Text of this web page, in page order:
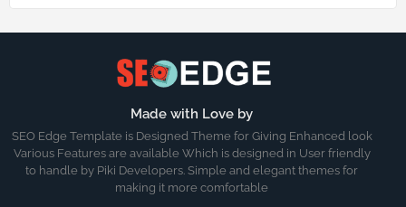
Made with Love by
SEO Edge Template is Designed Theme for Giving Enhanced look
Various Features are available Which is designed in User friendly
to handle by Piki Developers. Simple and elegant themes for
making it more comfortable